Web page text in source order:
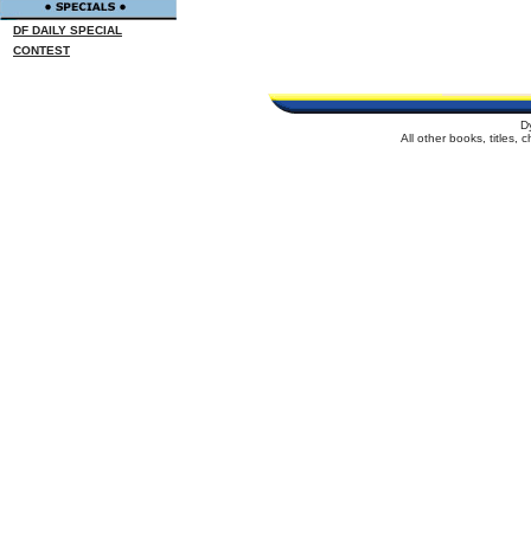
DF DAILY SPECIAL
CONTEST
All other books, titles,